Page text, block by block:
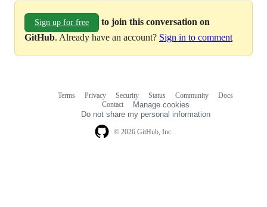
Sign up for free
to join this conversation on
GitHub. Already have an account? Sign in to comment
© 2026 GitHub, Inc.
Terms Privacy Security Status Community
Docs
Contact
Manage cookies
Do not share my personal information